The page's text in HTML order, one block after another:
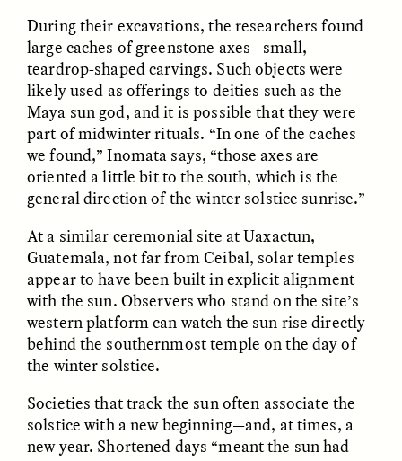
Surveillance et
suspicion depuis les
marges
LUIS ALFREDO BRICEÑO
Vigilância e suspeita
nas margens
LUIS ALFREDO BRICEÑO
STRANGER LANDS FIELD NOTES
During their excavations, the researchers found
large caches of greenstone axes—small,
teardrop-shaped carvings. Such objects were
likely used as offerings to deities such as the
Maya sun god, and it is possible that they were
part of midwinter rituals. “In one of the caches
we found,” Inomata says, “those axes are
oriented a little bit to the south, which is the
general direction of the winter solstice sunrise.”
At a similar ceremonial site at Uaxactun,
Guatemala, not far from Ceibal, solar temples
appear to have been built in explicit alignment
with the sun. Observers who stand on the site’s
western platform can watch the sun rise directly
behind the southernmost temple on the day of
the winter solstice.
Societies that track the sun often associate the
solstice with a new beginning—and, at times, a
new year. Shortened days “meant the sun had